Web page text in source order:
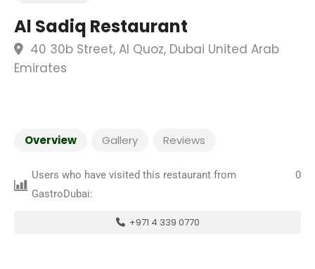
Al Sadiq Restaurant
40 30b Street, Al Quoz, Dubai United Arab
Emirates
Overview Gallery Reviews
Users who have visited this restaurant from
GastroDubai:
0
+971 4 339 0770